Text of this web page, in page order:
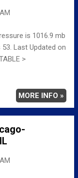
is 1016.9 mb
Last Updated on
>
MORE INFO »